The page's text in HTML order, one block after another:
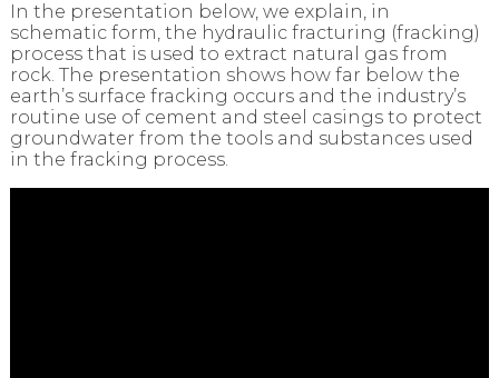
In the presentation below, we explain, in
schematic form, the hydraulic fracturing (fracking)
process that is used to extract natural gas from
rock. The presentation shows how far below the
earth’s surface fracking occurs and the industry’s
routine use of cement and steel casings to protect
groundwater from the tools and substances used
in the fracking process.